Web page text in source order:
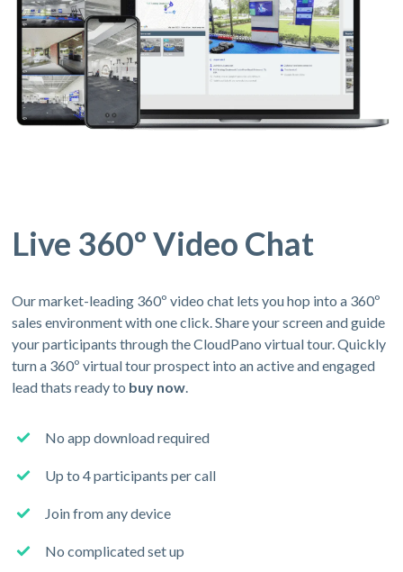
Live 360º Video Chat
Our market-leading 360º video chat lets you hop into a 360º
sales environment with one click. Share your screen and guide
your participants through the CloudPano virtual tour. Quickly
turn a 360º virtual tour prospect into an active and engaged
lead thats ready to buy now.
No app download required
Up to 4 participants per call
Join from any device
No complicated set up